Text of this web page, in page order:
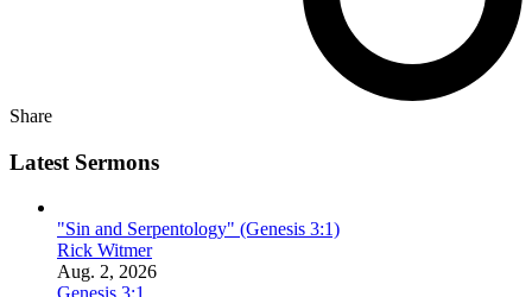
Share
Latest Sermons
"Sin and Serpentology" (Genesis 3:1)
Rick Witmer
Aug. 2, 2026